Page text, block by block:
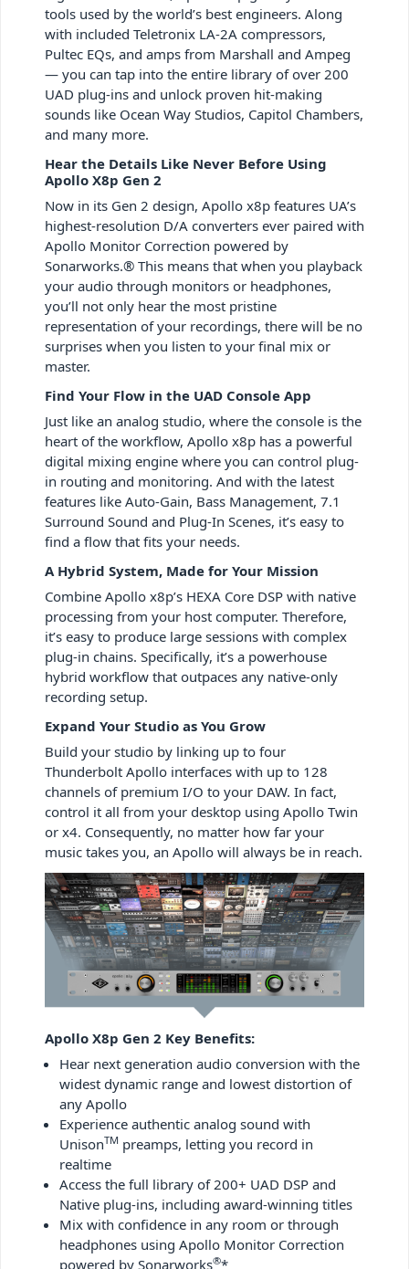
tools used by the world’s best engineers. Along
with included Teletronix LA-2A compressors,
Pultec EQs, and amps from Marshall and Ampeg
— you can tap into the entire library of over 200
UAD plug-ins and unlock proven hit-making
sounds like Ocean Way Studios, Capitol Chambers,
and many more.
Hear the Details Like Never Before Using
Apollo X8p Gen 2
Now in its Gen 2 design, Apollo x8p features UA’s
highest-resolution D/A converters ever paired with
Apollo Monitor Correction powered by
Sonarworks.® This means that when you playback
your audio through monitors or headphones,
you’ll not only hear the most pristine
representation of your recordings, there will be no
surprises when you listen to your final mix or
master.
Find Your Flow in the UAD Console App
Just like an analog studio, where the console is the
heart of the workflow, Apollo x8p has a powerful
digital mixing engine where you can control plug-
in routing and monitoring. And with the latest
features like Auto-Gain, Bass Management, 7.1
Surround Sound and Plug-In Scenes, it’s easy to
find a flow that fits your needs.
A Hybrid System, Made for Your Mission
Combine Apollo x8p’s HEXA Core DSP with native
processing from your host computer. Therefore,
it’s easy to produce large sessions with complex
plug-in chains. Specifically, it’s a powerhouse
hybrid workflow that outpaces any native-only
recording setup.
Expand Your Studio as You Grow
Build your studio by linking up to four
Thunderbolt Apollo interfaces with up to 128
channels of premium I/O to your DAW. In fact,
control it all from your desktop using Apollo Twin
or x4. Consequently, no matter how far your
music takes you, an Apollo will always be in reach.
Apollo X8p Gen 2 Key Benefits:
Hear next generation audio conversion with the
widest dynamic range and lowest distortion of
any Apollo
Experience authentic analog sound with
UnisonTM preamps, letting you record in
realtime
Access the full library of 200+ UAD DSP and
Native plug-ins, including award-winning titles
Mix with confidence in any room or through
headphones using Apollo Monitor Correction
powered by Sonarworks®*